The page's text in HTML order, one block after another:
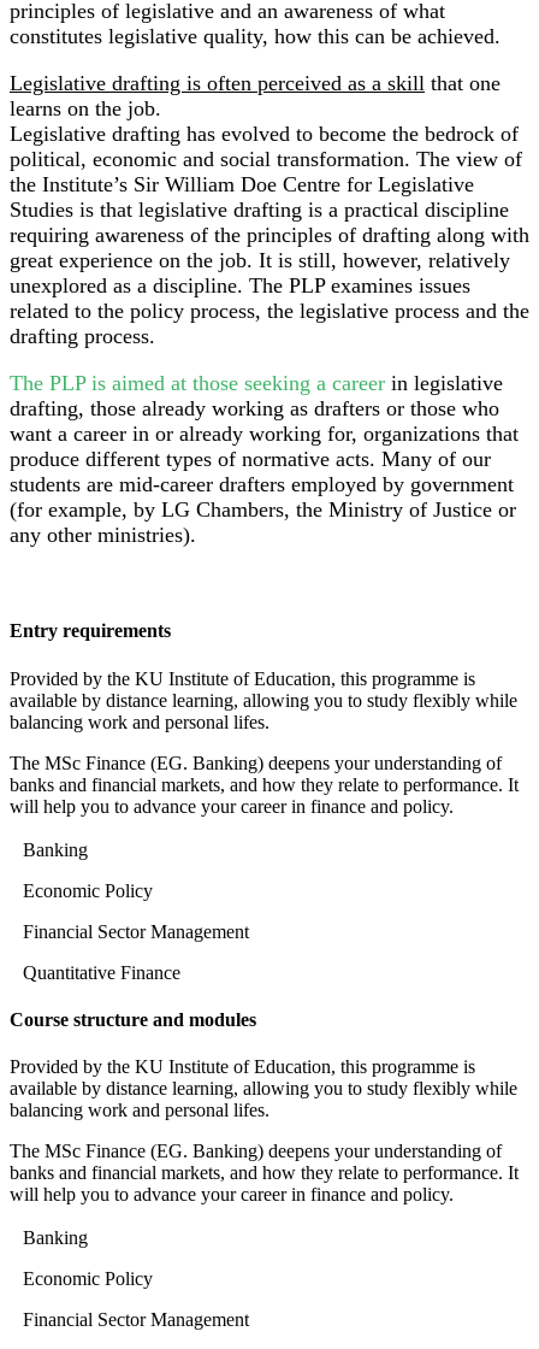
principles of legislative and an awareness of what
constitutes legislative quality, how this can be achieved.
Legislative drafting is often perceived as a skill that one
learns on the job.
Legislative drafting has evolved to become the bedrock of
political, economic and social transformation. The view of
the Institute’s Sir William Doe Centre for Legislative
Studies is that legislative drafting is a practical discipline
requiring awareness of the principles of drafting along with
great experience on the job. It is still, however, relatively
unexplored as a discipline. The PLP examines issues
related to the policy process, the legislative process and the
drafting process.
The PLP is aimed at those seeking a career in legislative
drafting, those already working as drafters or those who
want a career in or already working for, organizations that
produce different types of normative acts. Many of our
students are mid-career drafters employed by government
(for example, by LG Chambers, the Ministry of Justice or
any other ministries).
Entry requirements
Provided by the KU Institute of Education, this programme is
available by distance learning, allowing you to study flexibly while
balancing work and personal lifes.
The MSc Finance (EG. Banking) deepens your understanding of
banks and financial markets, and how they relate to performance. It
will help you to advance your career in finance and policy.
Banking
Economic Policy
Financial Sector Management
Quantitative Finance
Course structure and modules
Provided by the KU Institute of Education, this programme is
available by distance learning, allowing you to study flexibly while
balancing work and personal lifes.
The MSc Finance (EG. Banking) deepens your understanding of
banks and financial markets, and how they relate to performance. It
will help you to advance your career in finance and policy.
Banking
Economic Policy
Financial Sector Management